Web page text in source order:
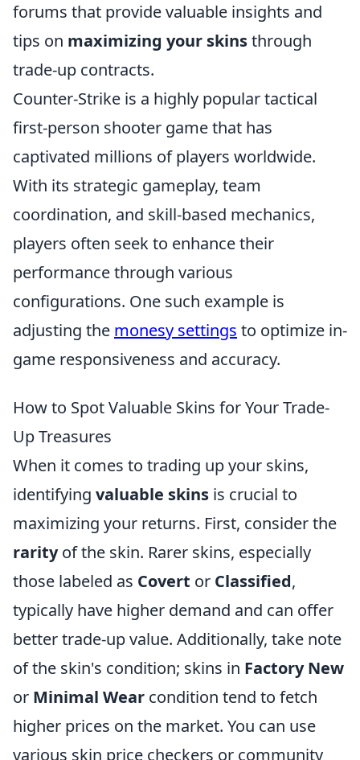
forums that provide valuable insights and
tips on maximizing your skinsthrough
trade-up contracts.
Counter-Strike is a highly popular tactical
first-person shooter game that has
captivated millions of players worldwide.
With its strategic gameplay, team
coordination, and skill-based mechanics,
players often seek to enhance their
performance through various
configurations. One such example is
adjusting the monesy settings to optimize in-
game responsiveness and accuracy.
How to Spot Valuable Skins for Your Trade-
Up Treasures
When it comes to trading up your skins,
identifying valuable skins is crucial to
maximizing your returns. First, consider the
rarityof the skin. Rarer skins, especially
those labeled as Covert or Classified,
typically have higher demand and can offer
better trade-up value. Additionally, take note
of the skin's condition; skins in Factory New
or Minimal Wear condition tend to fetch
higher prices on the market. You can use
various skin price checkers or community